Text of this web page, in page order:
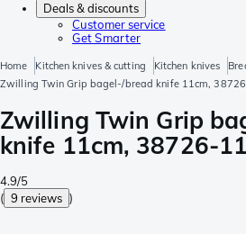
Deals & discounts
Customer service
Get Smarter
Home Kitchen knives & cutting Kitchen knives
Zwilling Twin Grip bagel-/bread knife 11cm,
Zwilling Twin Grip
knife 11cm, 38726-
4.9/5
( 9 reviews )